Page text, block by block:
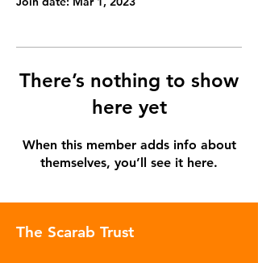
There’s nothing to show
here yet
When this member adds info about
themselves, you’ll see it here.
The Scarab Trust